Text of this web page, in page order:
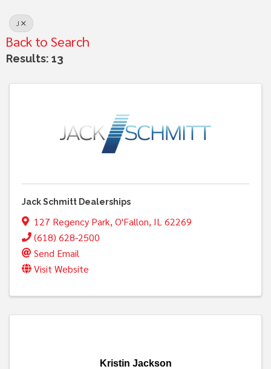
J
Back to Search
Results: 13
Jack Schmitt Dealerships
127 Regency Park, O'Fallon, IL 62269
(618) 628-2500
Send Email
Visit Website
Kristin Jackson